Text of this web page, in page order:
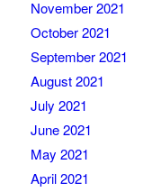
November 2021
October 2021
September 2021
August 2021
July 2021
June 2021
May 2021
April 2021